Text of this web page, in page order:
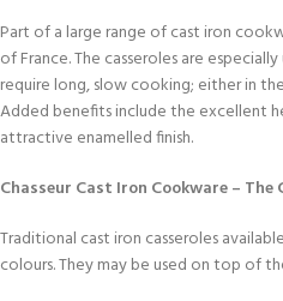
Part of a large range of cast iron
of France. The casseroles are
require long, slow cooking; either in
Added benefits include the excellent
attractive enamelled finish.
Chasseur Cast Iron Cookware – The
Traditional cast iron casseroles
colours. They may be used on top of